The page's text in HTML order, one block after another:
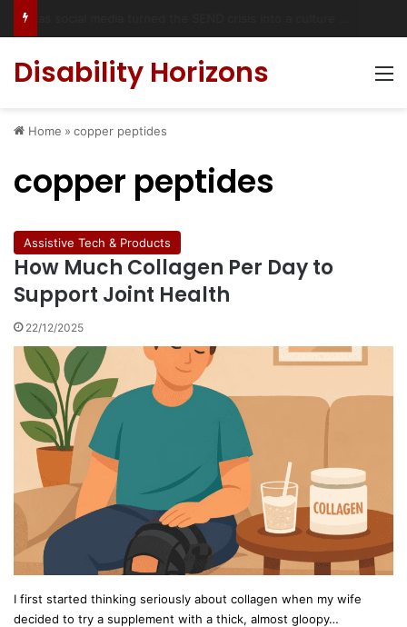
Disability Horizons
Home » copper peptides
copper peptides
Assistive Tech & Products
How Much Collagen Per Day to
Support Joint Health
22/12/2025
I first started thinking seriously about collagen when my wife
decided to try a supplement with a thick, almost gloopy…